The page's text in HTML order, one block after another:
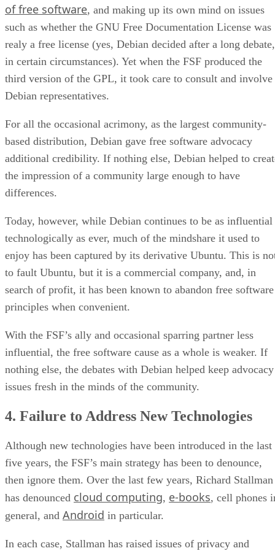
of free software, and making up its own mind on issues
such as whether the GNU Free Documentation License was
realy a free license (yes, Debian decided after a long debate,
in certain circumstances). Yet when the FSF produced the
third version of the GPL, it took care to consult and involve
Debian representatives.
For all the occasional acrimony, as the largest community-
based distribution, Debian gave free software advocacy
additional credibility. If nothing else, Debian helped to
the impression of a community large enough to have
differences.
Today, however, while Debian continues to be as influential
technologically as ever, much of the mindshare it used to
enjoy has been captured by its derivative Ubuntu. This is
to fault Ubuntu, but it is a commercial company, and, in
search of profit, it has been known to abandon free software
principles when convenient.
With the FSF’s ally and occasional sparring partner less
influential, the free software cause as a whole is weaker. If
nothing else, the debates with Debian helped keep advocacy
issues fresh in the minds of the community.
4. Failure to Address New Technologies
Although new technologies have been introduced in the last
five years, the FSF’s main strategy has been to denounce,
then ignore them. Over the last few years, Richard Stallman
has denounced cloud computing, e-books, cell phones
general, and Android in particular.
In each case, Stallman has raised issues of privacy and